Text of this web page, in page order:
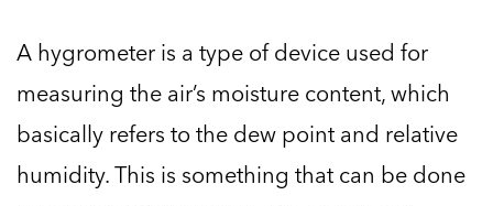
A hygrometer is a type of device used for
measuring the air’s moisture content, which
basically refers to the dew point and relative
humidity. This is something that can be done